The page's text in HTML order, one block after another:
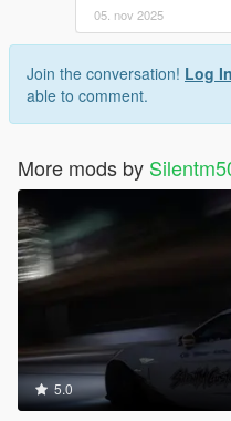
05. nov 2025
Join the conversation! Log In
able to comment.
More mods by
5.0